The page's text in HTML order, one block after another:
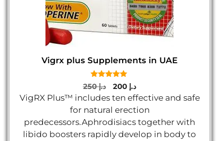
Vigrx plus Supplements in UAE
5.00
out of 5
د.إ250
Original
price
was:
د.إ 200
Current
price
is:
VigRX Plus™ includes ten effective and safe
for natural erection
predecessors.Aphrodisiacs together with
libido boosters rapidly develop in body to